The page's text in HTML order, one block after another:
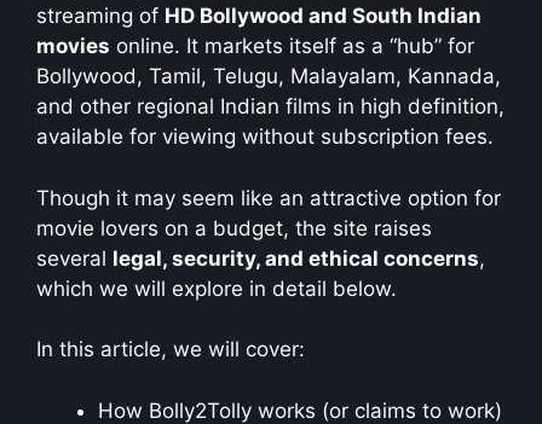
streaming of HD Bollywood and South Indian
movies online. It markets itself as a “hub” for
Bollywood, Tamil, Telugu, Malayalam, Kannada,
and other regional Indian films in high definition,
available for viewing without subscription fees.
Though it may seem like an attractive option for
movie lovers on a budget, the site raises
several legal, security, and ethical concerns,
which we will explore in detail below.
In this article, we will cover:
How Bolly2Tolly works (or claims to work)